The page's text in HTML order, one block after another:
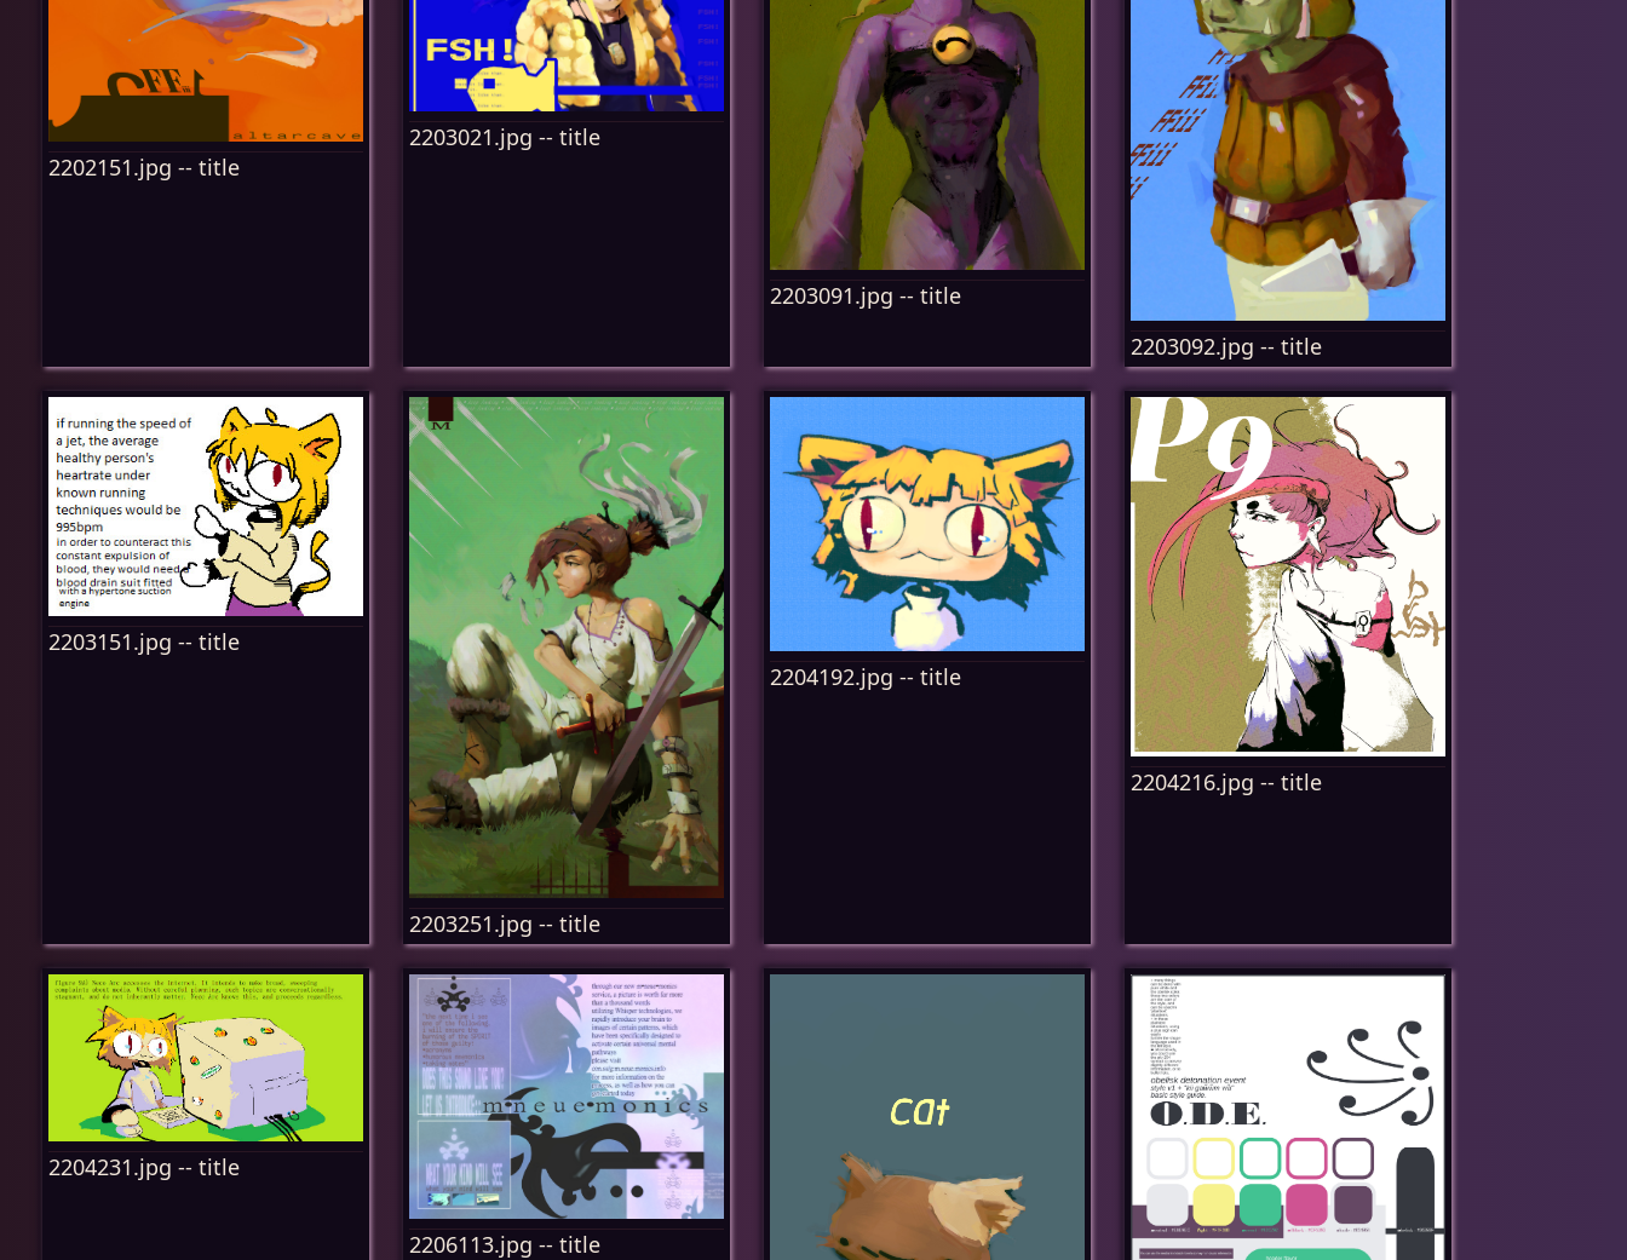
2202151.jpg -- title
2203021.jpg -- title
2203091.jpg -- title
2203092.jpg -- title
2203151.jpg -- title
2203251.jpg -- title
2204192.jpg -- title
2204216.jpg -- title
2204231.jpg -- title
2206113.jpg -- title